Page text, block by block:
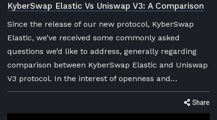
KyberSwap Elastic Vs Uniswap V3: A Comparison
Since the release of our new protocol, KyberSwap
Elastic, we’ve received some commonly asked
questions we’d like to address, generally regarding
comparison between KyberSwap Elastic and Uniswap
V3 protocol. In the interest of openness and…
Share